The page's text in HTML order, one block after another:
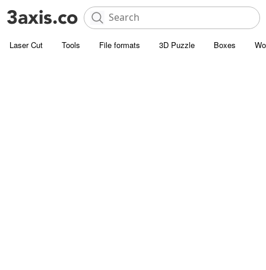
Laser Cut Tools File formats 3D Puzzle Boxes